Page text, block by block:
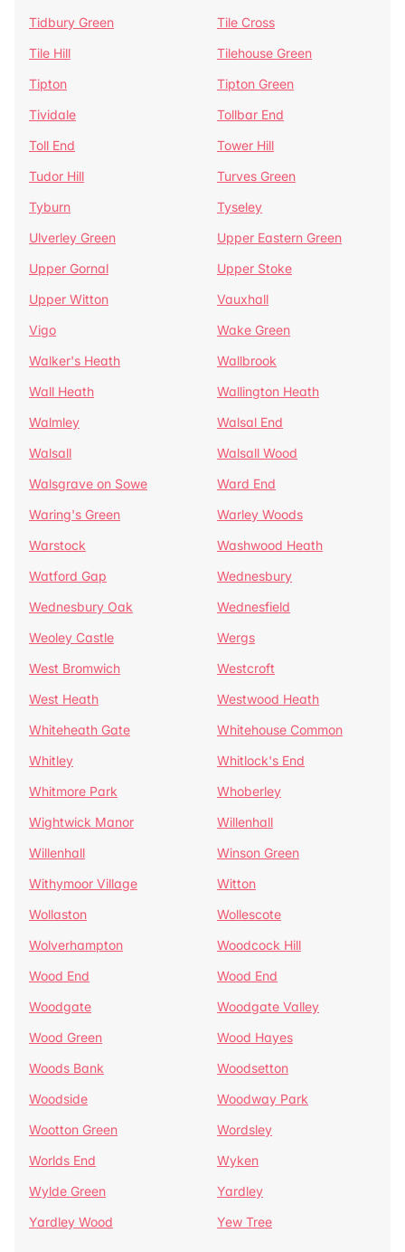
Tidbury Green
Tile Cross
Tile Hill
Tilehouse Green
Tipton
Tipton Green
Tividale
Tollbar End
Toll End
Tower Hill
Tudor Hill
Turves Green
Tyburn
Tyseley
Ulverley Green
Upper Eastern Green
Upper Gornal
Upper Stoke
Upper Witton
Vauxhall
Vigo
Wake Green
Walker's Heath
Wallbrook
Wall Heath
Wallington Heath
Walmley
Walsal End
Walsall
Walsall Wood
Walsgrave on Sowe
Ward End
Waring's Green
Warley Woods
Warstock
Washwood Heath
Watford Gap
Wednesbury
Wednesbury Oak
Wednesfield
Weoley Castle
Wergs
West Bromwich
Westcroft
West Heath
Westwood Heath
Whiteheath Gate
Whitehouse Common
Whitley
Whitlock's End
Whitmore Park
Whoberley
Wightwick Manor
Willenhall
Willenhall
Winson Green
Withymoor Village
Witton
Wollaston
Wollescote
Wolverhampton
Woodcock Hill
Wood End
Wood End
Woodgate
Woodgate Valley
Wood Green
Wood Hayes
Woods Bank
Woodsetton
Woodside
Woodway Park
Wootton Green
Wordsley
Worlds End
Wyken
Wylde Green
Yardley
Yardley Wood
Yew Tree